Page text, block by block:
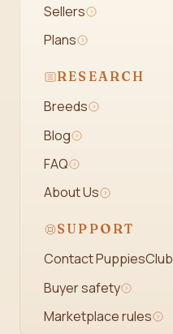
Sellers
Plans
RESEARCH
Breeds
Blog
FAQ
About Us
SUPPORT
Contact PuppiesClub
Buyer safety
Marketplace rules